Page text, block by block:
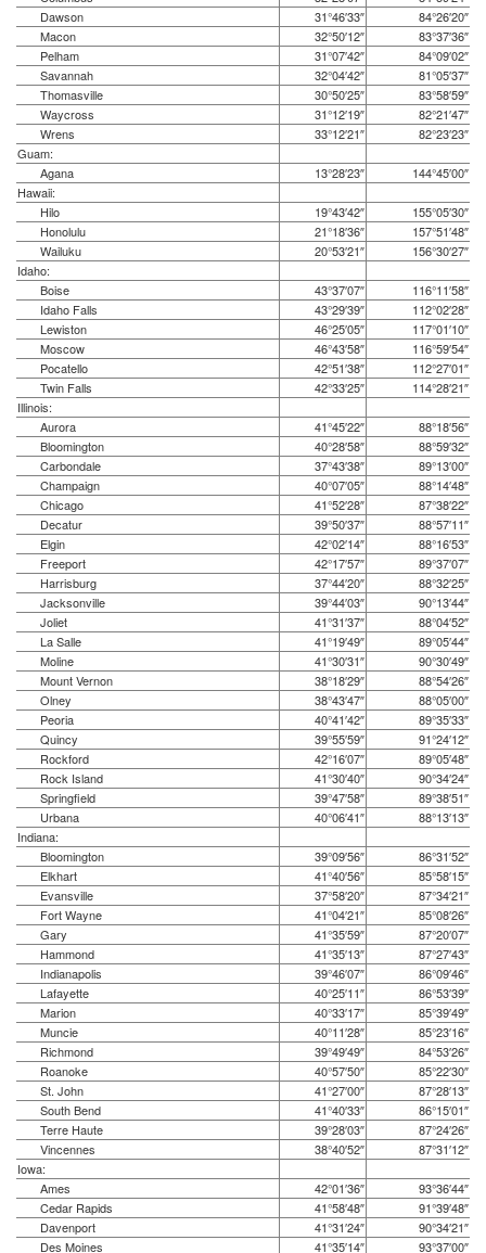
Dawson
31°46′33″
84°26′20″
Macon
32°50′12″
83°37′36″
Pelham
31°07′42″
84°09′02″
Savannah
32°04′42″
81°05′37″
Thomasville
30°50′25″
83°58′59″
Waycross
31°12′19″
82°21′47″
Wrens
33°12′21″
82°23′23″
Guam:
Agana
13°28′23″
144°45′00″
Hawaii:
Hilo
19°43′42″
155°05′30″
Honolulu
21°18′36″
157°51′48″
Wailuku
20°53′21″
156°30′27″
Idaho:
Boise
43°37′07″
116°11′58″
Idaho Falls
43°29′39″
112°02′28″
Lewiston
46°25′05″
117°01′10″
Moscow
46°43′58″
116°59′54″
Pocatello
42°51′38″
112°27′01″
Twin Falls
42°33′25″
114°28′21″
Illinois:
Aurora
41°45′22″
88°18′56″
Bloomington
40°28′58″
88°59′32″
Carbondale
37°43′38″
89°13′00″
Champaign
40°07′05″
88°14′48″
Chicago
41°52′28″
87°38′22″
Decatur
39°50′37″
88°57′11″
Elgin
42°02′14″
88°16′53″
Freeport
42°17′57″
89°37′07″
Harrisburg
37°44′20″
88°32′25″
Jacksonville
39°44′03″
90°13′44″
Joliet
41°31′37″
88°04′52″
La Salle
41°19′49″
89°05′44″
Moline
41°30′31″
90°30′49″
Mount Vernon
38°18′29″
88°54′26″
Olney
38°43′47″
88°05′00″
Peoria
40°41′42″
89°35′33″
Quincy
39°55′59″
91°24′12″
Rockford
42°16′07″
89°05′48″
Rock Island
41°30′40″
90°34′24″
Springfield
39°47′58″
89°38′51″
Urbana
40°06′41″
88°13′13″
Indiana:
Bloomington
39°09′56″
86°31′52″
Elkhart
41°40′56″
85°58′15″
Evansville
37°58′20″
87°34′21″
Fort Wayne
41°04′21″
85°08′26″
Gary
41°35′59″
87°20′07″
Hammond
41°35′13″
87°27′43″
Indianapolis
39°46′07″
86°09′46″
Lafayette
40°25′11″
86°53′39″
Marion
40°33′17″
85°39′49″
Muncie
40°11′28″
85°23′16″
Richmond
39°49′49″
84°53′26″
Roanoke
40°57′50″
85°22′30″
St. John
41°27′00″
87°28′13″
South Bend
41°40′33″
86°15′01″
Terre Haute
39°28′03″
87°24′26″
Vincennes
38°40′52″
87°31′12″
Iowa:
Ames
42°01′36″
93°36′44″
Cedar Rapids
41°58′48″
91°39′48″
Davenport
41°31′24″
90°34′21″
Des Moines
41°35′14″ 93°37′00″